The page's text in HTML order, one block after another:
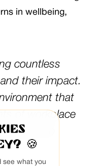
in wellbeing,
countless
their impact.
that
of workplace
leadership
🍪
see what you